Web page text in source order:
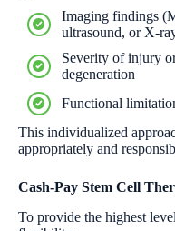
Imaging findings
ultrasound, or X-
Severity of injury
degeneration
Functional
This individualized
appropriately and
Cash-Pay Stem Cell
To provide the highest